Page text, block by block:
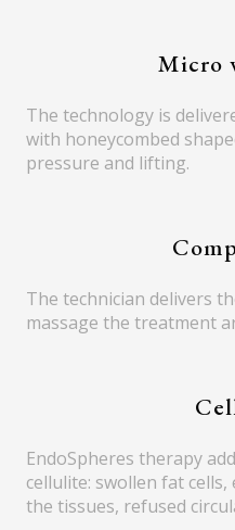
Micro
The technology is
with honeycombed
pressure and lifting.
The technician delivers
massage the treatment
EndoSpheres therapy
cellulite: swollen fat
the tissues, refused